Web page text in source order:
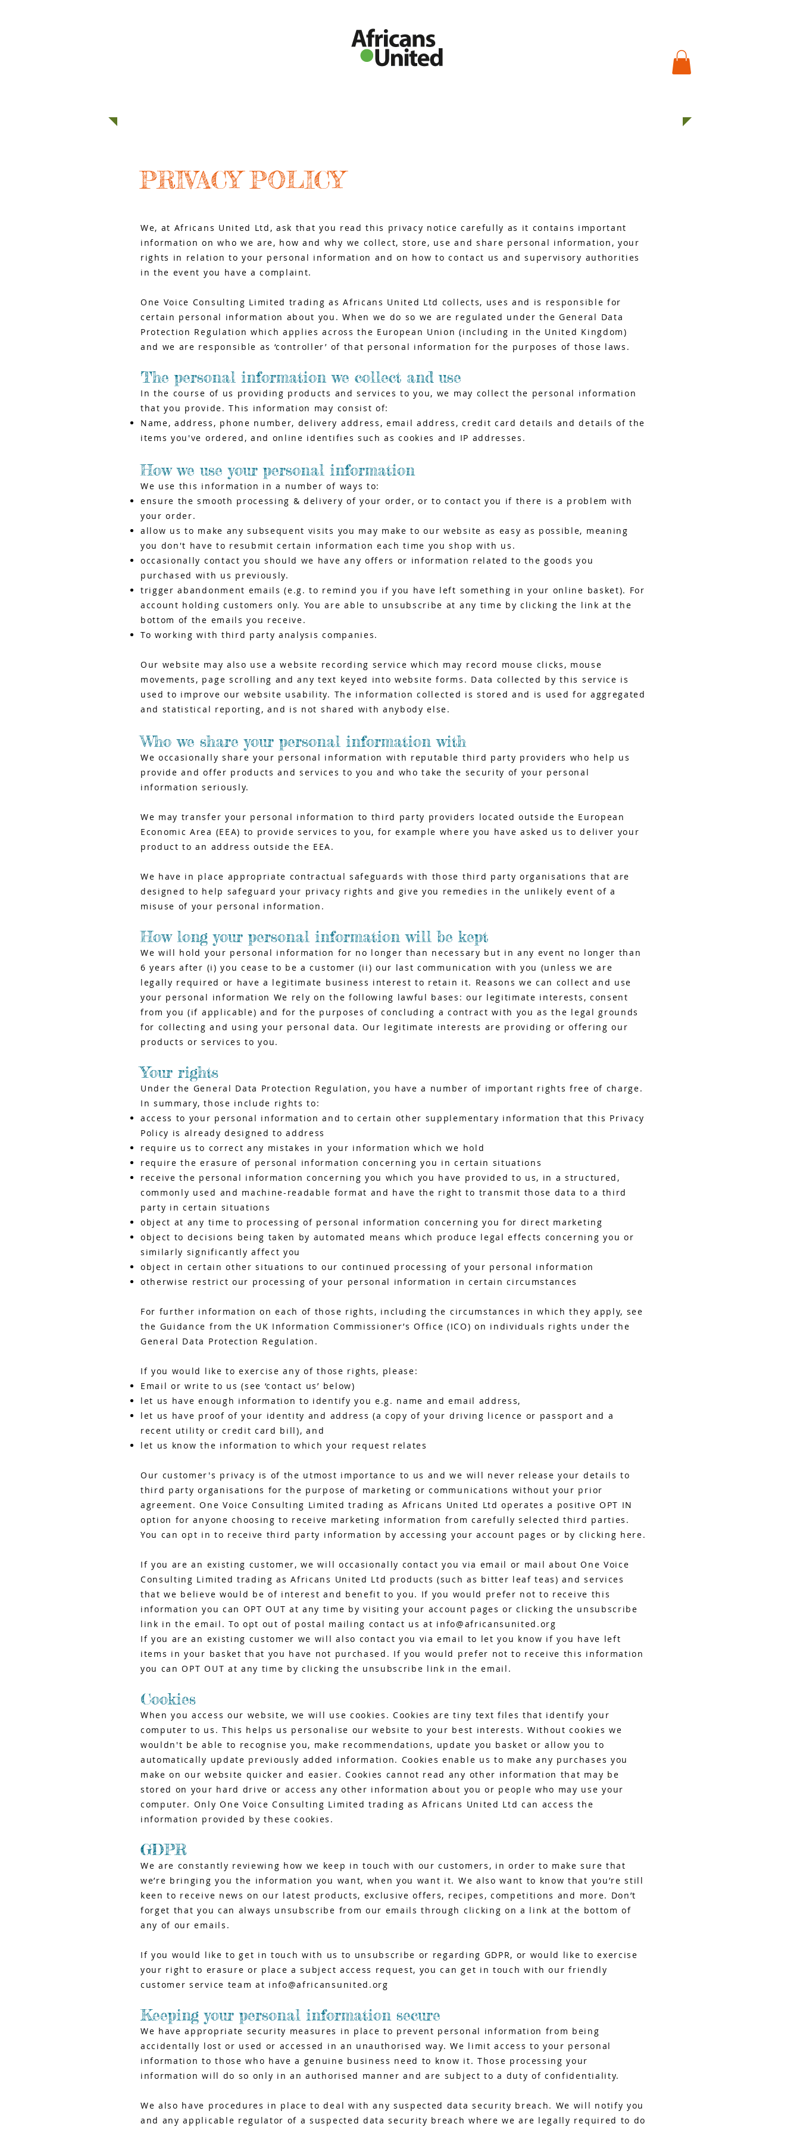
PRIVACY POLICY
We, at Africans United Ltd, ask that you read this privacy notice carefully as it contains important
information on who we are, how and why we collect, store, use and share personal information, your
rights in relation to your personal information and on how to contact us and supervisory authorities
in the event you have a complaint.
One Voice Consulting Limited trading as Africans United Ltd collects, uses and is responsible for
certain personal information about you. When we do so we are regulated under the General Data
Protection Regulation which applies across the European Union (including in the United Kingdom)
and we are responsible as ‘controller’ of that personal information for the purposes of those laws.
The personal information we collect and use
In the course of us providing products and services to you, we may collect the personal information
that you provide. This information may consist of:
Name, address, phone number, delivery address, email address, credit card details and details of the
items you've ordered, and online identifies such as cookies and IP addresses.
How we use your personal information
We use this information in a number of ways to:
ensure the smooth processing & delivery of your order, or to contact you if there is a problem with
your order.
allow us to make any subsequent visits you may make to our website as easy as possible, meaning
you don't have to resubmit certain information each time you shop with us.
occasionally contact you should we have any offers or information related to the goods you
purchased with us previously.
trigger abandonment emails (e.g. to remind you if you have left something in your online basket). For
account holding customers only. You are able to unsubscribe at any time by clicking the link at the
bottom of the emails you receive.
To working with third party analysis companies.
Our website may also use a website recording service which may record mouse clicks, mouse
movements, page scrolling and any text keyed into website forms. Data collected by this service is
used to improve our website usability. The information collected is stored and is used for aggregated
and statistical reporting, and is not shared with anybody else.
Who we share your personal information with
We occasionally share your personal information with reputable third party providers who help us
provide and offer products and services to you and who take the security of your personal
information seriously.
We may transfer your personal information to third party providers located outside the European
Economic Area (EEA) to provide services to you, for example where you have asked us to deliver your
product to an address outside the EEA.
We have in place appropriate contractual safeguards with those third party organisations that are
designed to help safeguard your privacy rights and give you remedies in the unlikely event of a
misuse of your personal information.
How long your personal information will be kept
We will hold your personal information for no longer than necessary but in any event no longer than
6 years after (i) you cease to be a customer (ii) our last communication with you (unless we are
legally required or have a legitimate business interest to retain it. Reasons we can collect and use
your personal information We rely on the following lawful bases: our legitimate interests, consent
from you (if applicable) and for the purposes of concluding a contract with you as the legal grounds
for collecting and using your personal data. Our legitimate interests are providing or offering our
products or services to you.
Your rights
Under the General Data Protection Regulation, you have a number of important rights free of charge.
In summary, those include rights to:
access to your personal information and to certain other supplementary information that this Privacy
Policy is already designed to address
require us to correct any mistakes in your information which we hold
require the erasure of personal information concerning you in certain situations
receive the personal information concerning you which you have provided to us, in a structured,
commonly used and machine-readable format and have the right to transmit those data to a third
party in certain situations
object at any time to processing of personal information concerning you for direct marketing
object to decisions being taken by automated means which produce legal effects concerning you or
similarly significantly affect you
object in certain other situations to our continued processing of your personal information
otherwise restrict our processing of your personal information in certain circumstances
For further information on each of those rights, including the circumstances in which they apply, see
the Guidance from the UK Information Commissioner’s Office (ICO) on individuals rights under the
General Data Protection Regulation.
If you would like to exercise any of those rights, please:
Email or write to us (see ‘contact us’ below)
let us have enough information to identify you e.g. name and email address,
let us have proof of your identity and address (a copy of your driving licence or passport and a
recent utility or credit card bill), and
let us know the information to which your request relates
Our customer's privacy is of the utmost importance to us and we will never release your details to
third party organisations for the purpose of marketing or communications without your prior
agreement. One Voice Consulting Limited trading as Africans United Ltd operates a positive OPT IN
option for anyone choosing to receive marketing information from carefully selected third parties.
You can opt in to receive third party information by accessing your account pages or by clicking here.
If you are an existing customer, we will occasionally contact you via email or mail about One Voice
Consulting Limited trading as Africans United Ltd products (such as bitter leaf teas) and services
that we believe would be of interest and benefit to you. If you would prefer not to receive this
information you can OPT OUT at any time by visiting your account pages or clicking the unsubscribe
link in the email. To opt out of postal mailing contact us at info@africansunited.org
If you are an existing customer we will also contact you via email to let you know if you have left
items in your basket that you have not purchased. If you would prefer not to receive this information
you can OPT OUT at any time by clicking the unsubscribe link in the email.
Cookies
When you access our website, we will use cookies. Cookies are tiny text files that identify your
computer to us. This helps us personalise our website to your best interests. Without cookies we
wouldn't be able to recognise you, make recommendations, update you basket or allow you to
automatically update previously added information. Cookies enable us to make any purchases you
make on our website quicker and easier. Cookies cannot read any other information that may be
stored on your hard drive or access any other information about you or people who may use your
computer. Only One Voice Consulting Limited trading as Africans United Ltd can access the
information provided by these cookies.
GDPR
We are constantly reviewing how we keep in touch with our customers, in order to make sure that
we’re bringing you the information you want, when you want it. We also want to know that you’re still
keen to receive news on our latest products, exclusive offers, recipes, competitions and more. Don’t
forget that you can always unsubscribe from our emails through clicking on a link at the bottom of
any of our emails.
If you would like to get in touch with us to unsubscribe or regarding GDPR, or would like to exercise
your right to erasure or place a subject access request, you can get in touch with our friendly
customer service team at info@africansunited.org
Keeping your personal information secure
We have appropriate security measures in place to prevent personal information from being
accidentally lost or used or accessed in an unauthorised way. We limit access to your personal
information to those who have a genuine business need to know it. Those processing your
information will do so only in an authorised manner and are subject to a duty of confidentiality.
We also have procedures in place to deal with any suspected data security breach. We will notify you
and any applicable regulator of a suspected data security breach where we are legally required to do